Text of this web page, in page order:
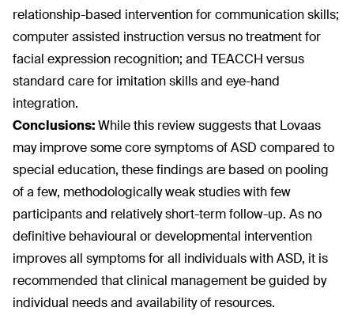
relationship-based intervention for communication skills;
computer assisted instruction versus no treatment for
facial expression recognition; and TEACCH versus
standard care for imitation skills and eye-hand
integration.
Conclusions:While this review suggests that Lovaas
may improve some core symptoms of ASD compared to
special education, these findings are based on pooling
of a few, methodologically weak studies with few
participants and relatively short-term follow-up. As no
definitive behavioural or developmental intervention
improves all symptoms for all individuals with ASD, it is
recommended that clinical management be guided by
individual needs and availability of resources.